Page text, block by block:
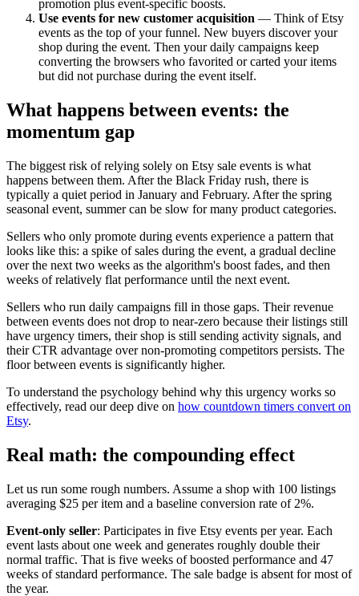
promotion plus event-specific boosts.
Use events for new customer acquisition — Think of Etsy
events as the top of your funnel. New buyers discover your
shop during the event. Then your daily campaigns keep
converting the browsers who favorited or carted your items
but did not purchase during the event itself.
What happens between events: the
momentum gap
The biggest risk of relying solely on Etsy sale events is what
happens between them. After the Black Friday rush, there is
typically a quiet period in January and February. After the spring
seasonal event, summer can be slow for many product categories.
Sellers who only promote during events experience a pattern that
looks like this: a spike of sales during the event, a gradual decline
over the next two weeks as the algorithm's boost fades, and then
weeks of relatively flat performance until the next event.
Sellers who run daily campaigns fill in those gaps. Their revenue
between events does not drop to near-zero because their listings still
have urgency timers, their shop is still sending activity signals, and
their CTR advantage over non-promoting competitors persists. The
floor between events is significantly higher.
To understand the psychology behind why this urgency works so
effectively, read our deep dive on how countdown timers convert on
Etsy.
Real math: the compounding effect
Let us run some rough numbers. Assume a shop with 100 listings
averaging $25 per item and a baseline conversion rate of 2%.
Event-only seller: Participates in five Etsy events per year. Each
event lasts about one week and generates roughly double their
normal traffic. That is five weeks of boosted performance and 47
weeks of standard performance. The sale badge is absent for most of
the year.